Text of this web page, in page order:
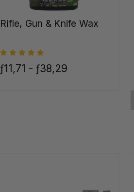
Rifle, Gun & Knife Wax
ƒ11,71 - ƒ38,29